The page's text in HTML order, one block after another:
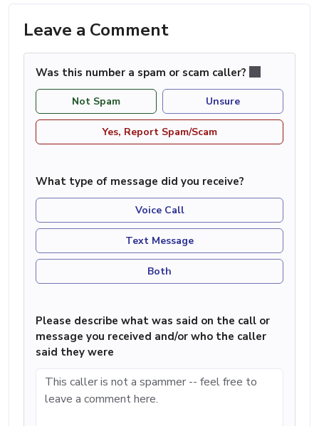
Leave a Comment
Was this number a spam or scam caller?
Not Spam Unsure
Yes, Report Spam/Scam
What type of message did you receive?
Voice Call
Text Message
Both
Please describe what was said on the call or
message you received and/or who the caller
said they were